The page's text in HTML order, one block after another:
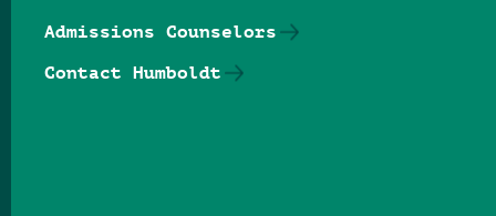
Admissions Counselors
Contact Humboldt